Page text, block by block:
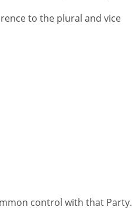
to the plural and vice
control with that Party.